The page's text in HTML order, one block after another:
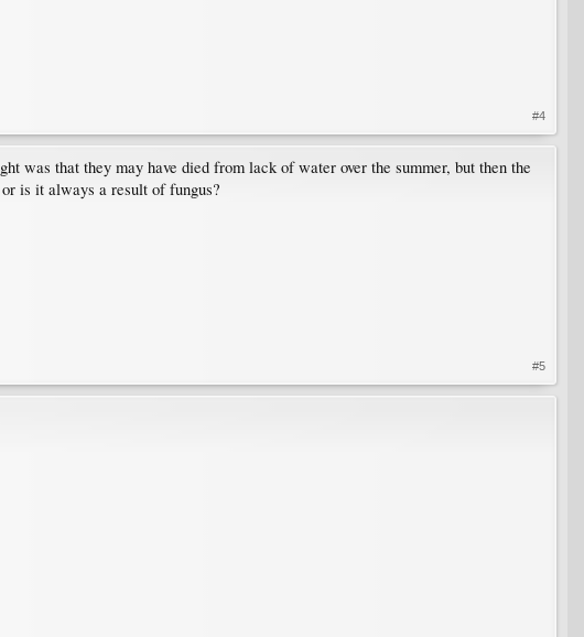
#4
was that they may have died from lack of water over the summer, but then the
is it always a result of fungus?
#5